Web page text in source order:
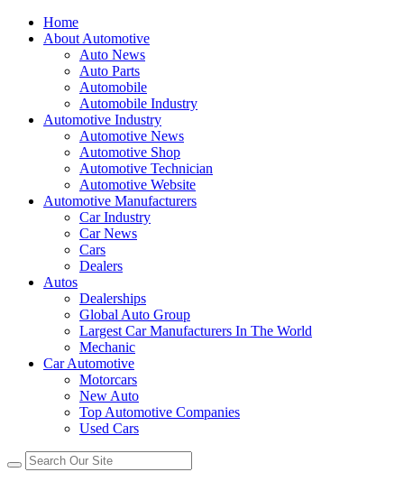
Home
About Automotive
Auto News
Auto Parts
Automobile
Automobile Industry
Automotive Industry
Automotive News
Automotive Shop
Automotive Technician
Automotive Website
Automotive Manufacturers
Car Industry
Car News
Cars
Dealers
Autos
Dealerships
Global Auto Group
Largest Car Manufacturers In The World
Mechanic
Car Automotive
Motorcars
New Auto
Top Automotive Companies
Used Cars